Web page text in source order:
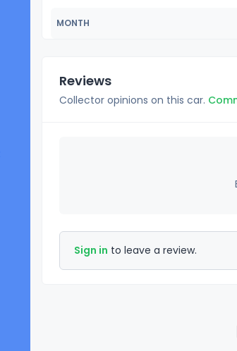
MONTH
Reviews
Collector opinions on this car.
Sign in to leave a review.